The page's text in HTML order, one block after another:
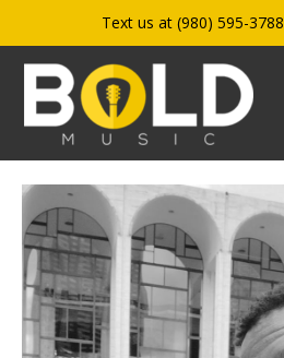
to
content
Text us at (980) 595-3788